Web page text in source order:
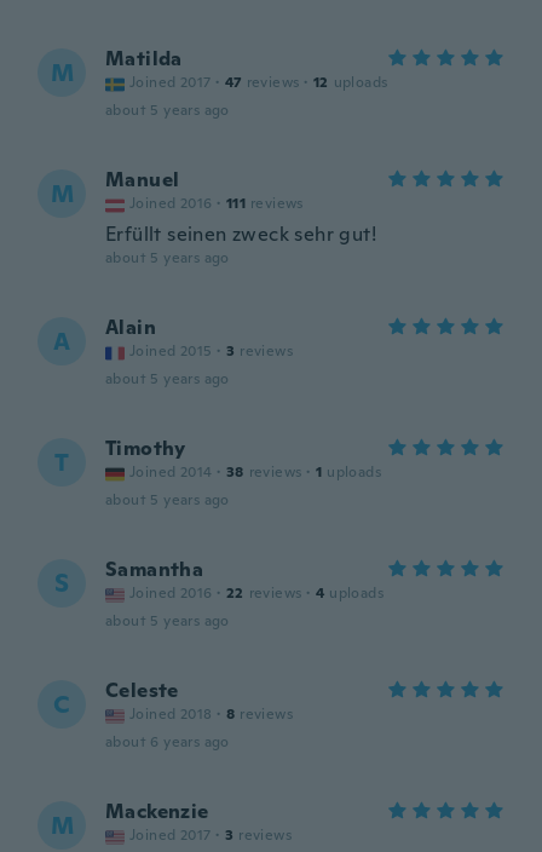
M Matilda
Joined 2017 · 47 reviews · 12 uploads
about 5 years ago
M Manuel
Joined 2016 · 111 reviews
Erfüllt seinen zweck sehr gut!
about 5 years ago
A Alain
Joined 2015 · 3 reviews
about 5 years ago
T Timothy
Joined 2014 · 38 reviews · 1 uploads
about 5 years ago
S Samantha
Joined 2016 · 22 reviews · 4 uploads
about 5 years ago
C Celeste
Joined 2018 · 8 reviews
about 6 years ago
M Mackenzie
Joined 2017 · 3 reviews